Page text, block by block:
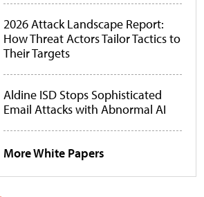
2026 Attack Landscape Report:
How Threat Actors Tailor Tactics to
Their Targets
Aldine ISD Stops Sophisticated
Email Attacks with Abnormal AI
More White Papers